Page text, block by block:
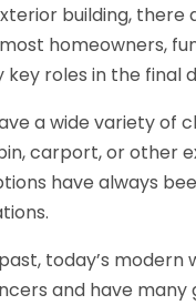
building,
homeowners,
roles in the final
a wide variety of
carport, or other
have always
today’s
and have